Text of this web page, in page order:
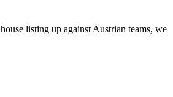
listing up against Austrian teams, we